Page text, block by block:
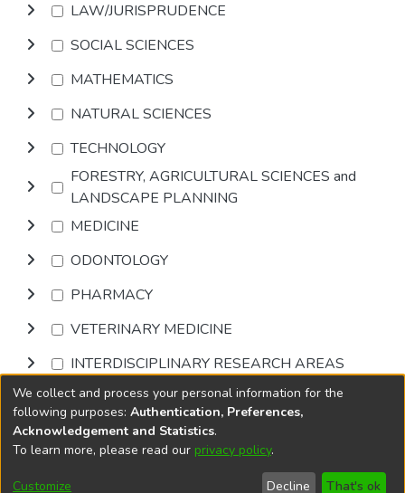
LAW/JURISPRUDENCE
SOCIAL SCIENCES
MATHEMATICS
NATURAL SCIENCES
TECHNOLOGY
FORESTRY, AGRICULTURAL SCIENCES and
LANDSCAPE PLANNING
MEDICINE
ODONTOLOGY
PHARMACY
VETERINARY MEDICINE
INTERDISCIPLINARY RESEARCH AREAS
Browse
DSpace softwarecopyright © 2002-2026
Cookie
End User
Send
We collect and process your personal information for the
following purposes: Authentication, Preferences,
Acknowledgement and Statistics.
To learn more, please read our privacy policy.
Customize Decline That's ok